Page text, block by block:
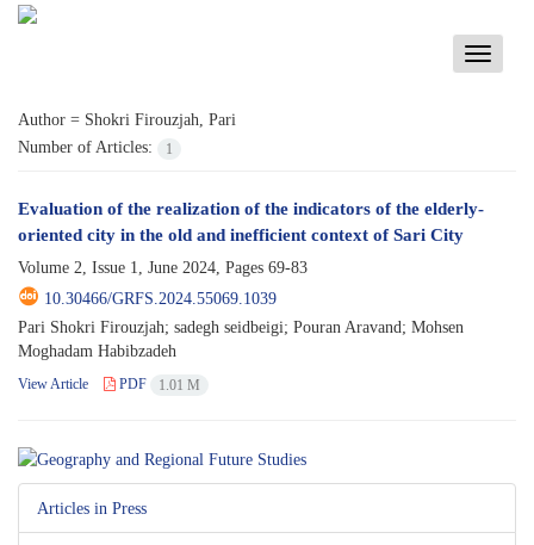
Toggle
Author = Shokri Firouzjah, Pari
Number of Articles:
1
Evaluation of the realization of the indicators of the elderly-
oriented city in the old and inefficient context of Sari City
Volume 2, Issue 1, June 2024, Pages 69-83
10.30466/GRFS.2024.55069.1039
Pari Shokri Firouzjah; sadegh seidbeigi; Pouran Aravand; Mohsen
Moghadam Habibzadeh
View Article PDF 1.01 M
Articles in Press